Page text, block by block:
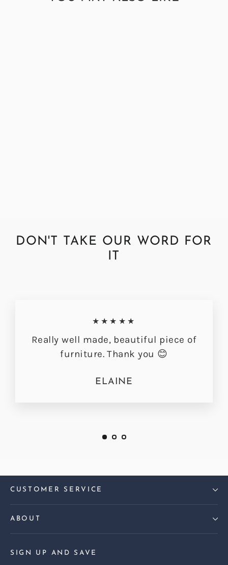
DON'T TAKE OUR WORD FOR
IT
★★★★★
Really well made, beautiful piece of
furniture. Thank you 😊
ELAINE
CUSTOMER SERVICE
ABOUT
SIGN UP AND SAVE